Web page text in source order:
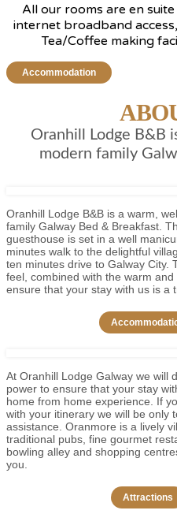
All our rooms are en
internet broadband
Tea/Coffee making
Accommodation
Oranhill Lodge B&B
modern family
Oranhill Lodge B&B is a warm,
family Galway Bed & Breakfast.
guesthouse is set in a well
minutes walk to the delightful
ten minutes drive to Galway City.
feel, combined with the warm
ensure that your stay with us is a
At Oranhill Lodge Galway we will
power to ensure that your stay
home from home experience. If
with your itinerary we will be only
assistance. Oranmore is a lively
traditional pubs, fine gourmet
bowling alley and shopping
you.
Attractions